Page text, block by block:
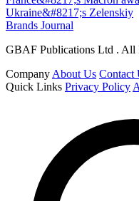
Ukraine&#8217;s Zelenskiy
Brands Journal
GBAF Publications Ltd . All
Company About Us Contact
Quick Links Privacy Policy